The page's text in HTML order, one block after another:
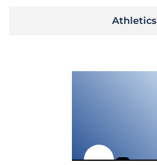
Athletics